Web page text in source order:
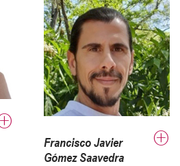
Francisco Javier
Gómez Saavedra